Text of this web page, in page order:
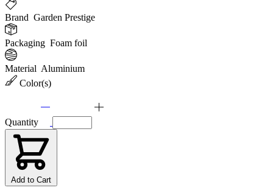
Brand Garden Prestige
Packaging Foam foil
Material Aluminium
Color(s)
Quantity
Add to Cart